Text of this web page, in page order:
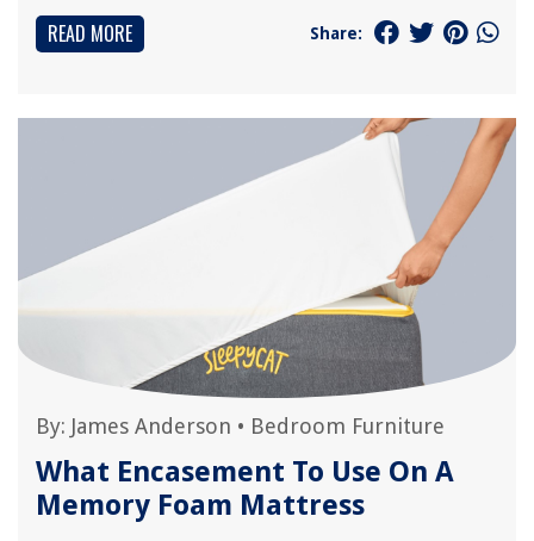
READ MORE Share:
By: James Anderson • Bedroom Furniture
What Encasement To Use On A
Memory Foam Mattress